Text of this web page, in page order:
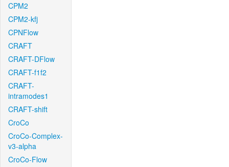
CPM2
CPM2-kfj
CPNFlow
CRAFT
CRAFT-DFlow
CRAFT-f1f2
CRAFT-
intramodes1
CRAFT-shift
CroCo
CroCo-Complex-
v3-alpha
CroCo-Flow